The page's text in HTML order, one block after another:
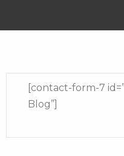
[contact-form-7
Blog”]